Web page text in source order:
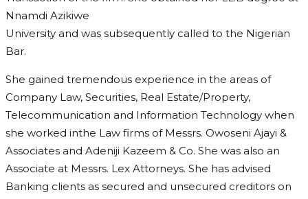
Nnamdi Azikiwe
University and was subsequently called to the Nigerian
Bar.
She gained tremendous experience in the areas of
Company Law, Securities, Real Estate/Property,
Telecommunication and Information Technology when
she worked inthe Law firms of Messrs. Owoseni Ajayi &
Associates and Adeniji Kazeem & Co. She was also an
Associate at Messrs. Lex Attorneys. She has advised
Banking clients as secured and unsecured creditors on